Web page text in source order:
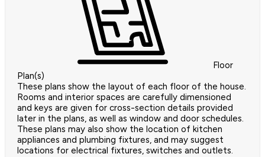
Floor
Plan(s)
These plans show the layout of each floor of the house.
Rooms and interior spaces are carefully dimensioned
and keys are given for cross-section details provided
later in the plans, as well as window and door schedules.
These plans may also show the location of kitchen
appliances and plumbing fixtures, and may suggest
locations for electrical fixtures, switches and outlets.